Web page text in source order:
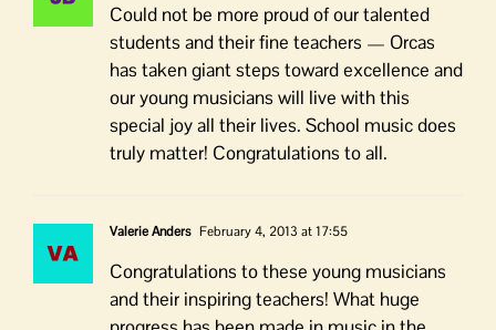
Could not be more proud of our talented
students and their fine teachers — Orcas
has taken giant steps toward excellence and
our young musicians will live with this
special joy all their lives. School music does
truly matter! Congratulations to all.
Valerie Anders February 4, 2013 at 17:55
Congratulations to these young musicians
and their inspiring teachers! What huge